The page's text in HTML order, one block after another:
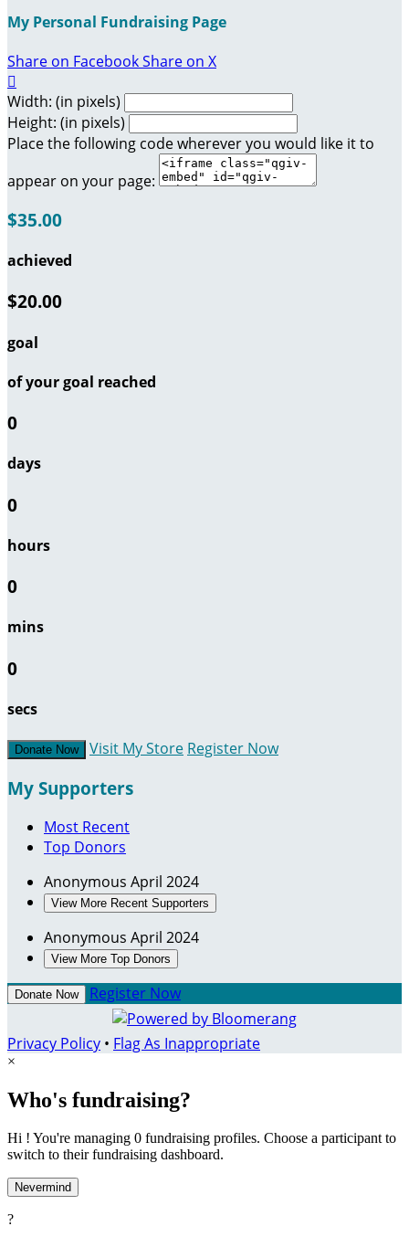
My Personal Fundraising Page
Share on FacebookShare on X

Width: (in pixels)
Height: (in pixels)
Place the following code wherever you would like it to
appear on your page:
$35.00
achieved
$20.00
goal
of your goal reached
0
days
0
hours
0
mins
0
secs
Donate Now Visit My Store Register Now
My Supporters
Most Recent
Top Donors
Anonymous April 2024
View More Recent Supporters
Anonymous April 2024
View More Top Donors
Donate Now Register Now
Privacy Policy • Flag As Inappropriate
×
Who's fundraising?
Hi ! You're managing 0 fundraising profiles. Choose a participant to
switch to their fundraising dashboard.
Nevermind
?